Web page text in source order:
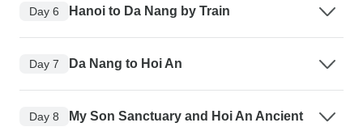
Day 6 Hanoi to Da Nang by Train
Day 7 Da Nang to Hoi An
Day 8
My Son Sanctuary and Hoi An Ancient